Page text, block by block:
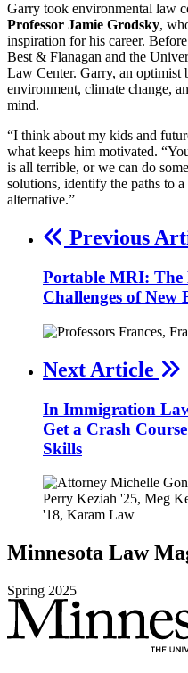
Garry took environmental law
Professor Jamie Grodsky,
inspiration for his career.
Best & Flanagan and the
Law Center. Garry, an optimist
environment, climate change,
mind.
“I think about my kids and
what keeps him motivated.
is all terrible, or we can do
solutions, identify the paths to
alternative.”
Previous
Portable MRI: The
Challenges of
Next Article
In Immigration
Get a Crash
Skills
Minnesota Law
Spring 2025